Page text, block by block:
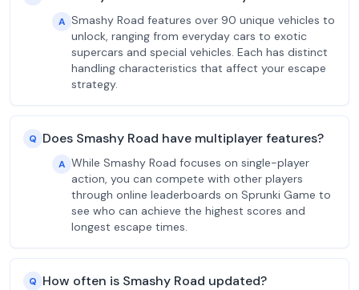
A Smashy Road features over 90 unique vehicles to
unlock, ranging from everyday cars to exotic
supercars and special vehicles. Each has distinct
handling characteristics that affect your escape
strategy.
Q Does Smashy Road have multiplayer features?
A While Smashy Road focuses on single-player
action, you can compete with other players
through online leaderboards on Sprunki Game to
see who can achieve the highest scores and
longest escape times.
Q How often is Smashy Road updated?